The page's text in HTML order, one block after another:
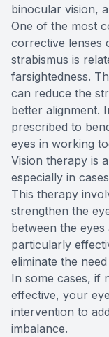
binocular vision,
One of the most
corrective lenses
strabismus is
farsightedness.
can reduce the
better alignment.
prescribed to
eyes in working
Vision therapy is
especially in
This therapy
strengthen the
between the
particularly
eliminate the
In some cases, if
effective, your
intervention to
imbalance.